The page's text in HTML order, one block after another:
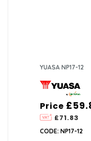
YUASA NP17-12
Price
£71.83
CODE: NP17-12